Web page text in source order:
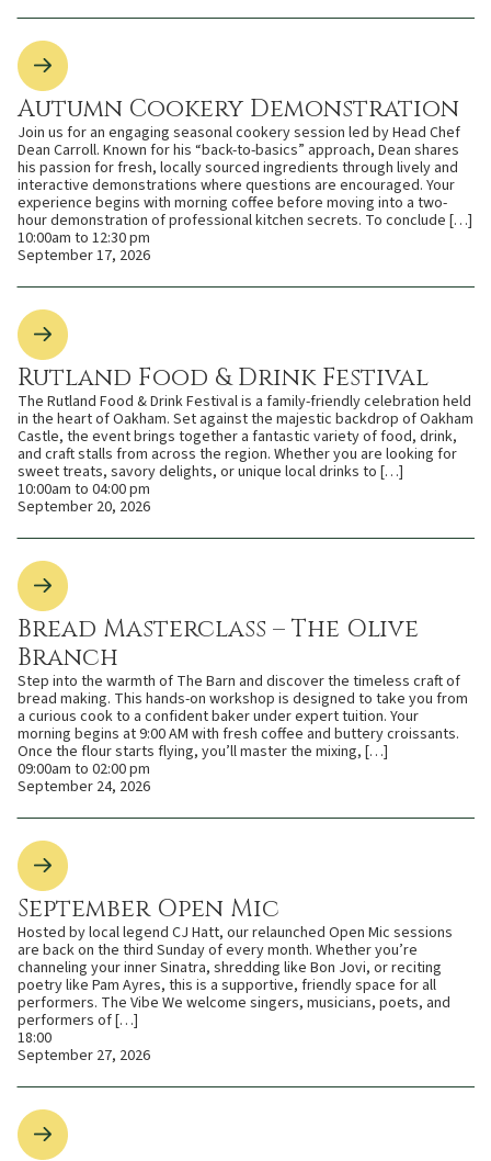
Autumn Cookery Demonstration
Join us for an engaging seasonal cookery session led by Head Chef
Dean Carroll. Known for his “back-to-basics” approach, Dean shares
his passion for fresh, locally sourced ingredients through lively and
interactive demonstrations where questions are encouraged. Your
experience begins with morning coffee before moving into a two-
hour demonstration of professional kitchen secrets. To conclude […]
10:00am to 12:30 pm
September 17, 2026
Rutland Food & Drink Festival
The Rutland Food & Drink Festival is a family-friendly celebration held
in the heart of Oakham. Set against the majestic backdrop of Oakham
Castle, the event brings together a fantastic variety of food, drink,
and craft stalls from across the region. Whether you are looking for
sweet treats, savory delights, or unique local drinks to […]
10:00am to 04:00 pm
September 20, 2026
Bread Masterclass – The Olive
Branch
Step into the warmth of The Barn and discover the timeless craft of
bread making. This hands-on workshop is designed to take you from
a curious cook to a confident baker under expert tuition. Your
morning begins at 9:00 AM with fresh coffee and buttery croissants.
Once the flour starts flying, you’ll master the mixing, […]
09:00am to 02:00 pm
September 24, 2026
September Open Mic
Hosted by local legend CJ Hatt, our relaunched Open Mic sessions
are back on the third Sunday of every month. Whether you’re
channeling your inner Sinatra, shredding like Bon Jovi, or reciting
poetry like Pam Ayres, this is a supportive, friendly space for all
performers. The Vibe We welcome singers, musicians, poets, and
performers of […]
18:00
September 27, 2026